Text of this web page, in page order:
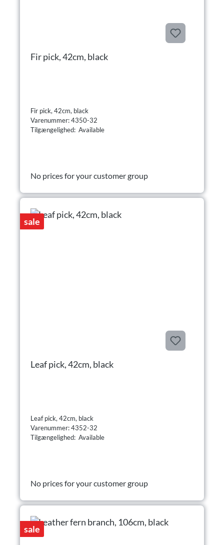
Fir pick, 42cm, black
Fir pick, 42cm, black
Varenummer: 4350-32
Tilgængelighed: Available
No prices for your customer group
sale
Leaf pick, 42cm, black
Leaf pick, 42cm, black
Varenummer: 4352-32
Tilgængelighed: Available
No prices for your customer group
sale